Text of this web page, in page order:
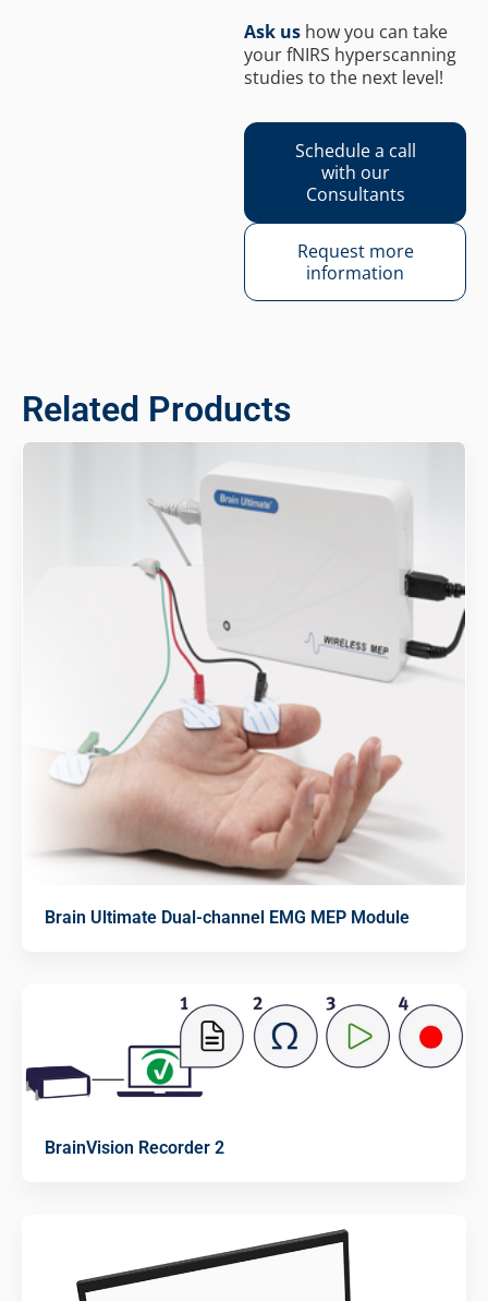
Ask us how you can take
your fNIRS hyperscanning
studies to the next level!
Schedule a call
with our
Consultants
Request more
information
Related Products
Brain Ultimate Dual-channel EMG MEP Module
BrainVision Recorder 2